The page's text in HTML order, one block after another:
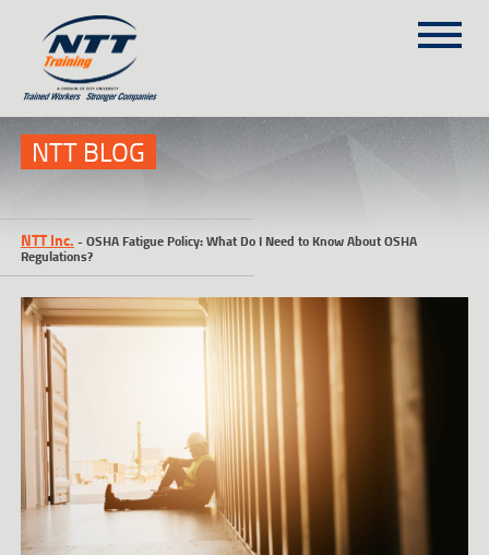
(303) 649-9980
TRAINING COURSES
ON-SITE TRAINING
SCHEDULE
ABOUT NTT
CONTACT
NTT BLOG
NTT Inc. -OSHA Fatigue Policy: What Do I Need to Know About OSHA
Regulations?